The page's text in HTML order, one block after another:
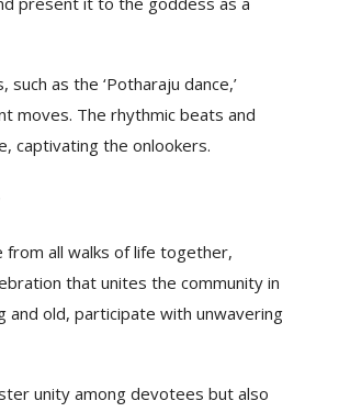
as the ‘Potharaju dance,’
moves. The rhythmic beats and
captivating the onlookers.
from all walks of life together,
that unites the community in
old, participate with unwavering
unity among devotees but also